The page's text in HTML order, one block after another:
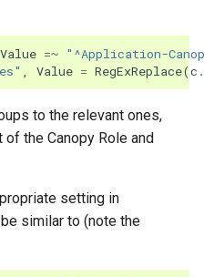
Value =~ "^Application-
Value = RegExReplace(c .
to the relevant ones,
of the Canopy Role and
setting in
similar to (note the